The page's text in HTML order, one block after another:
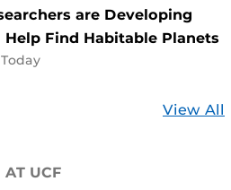
are Developing
Help Find Habitable Planets
View All
AT UCF